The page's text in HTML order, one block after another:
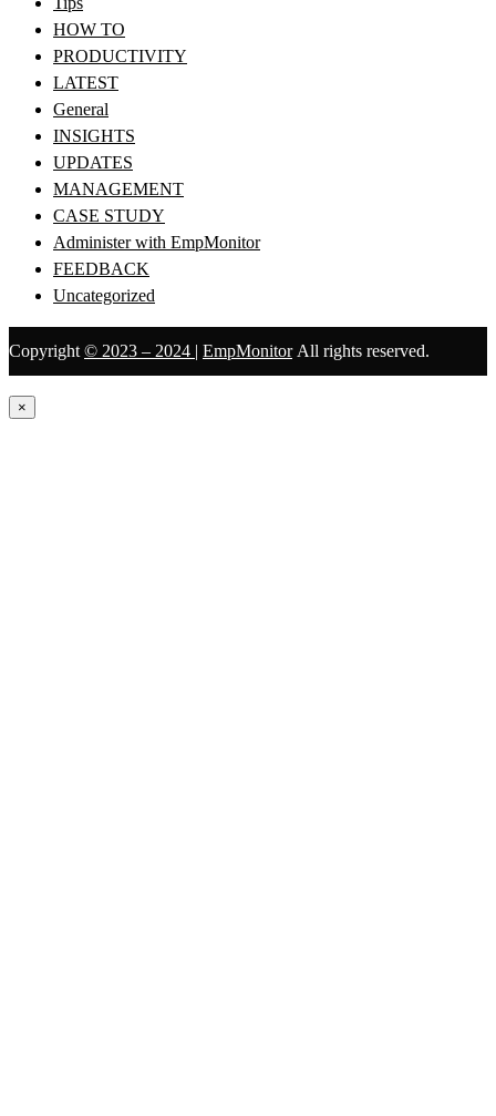
HOW TO
PRODUCTIVITY
LATEST
General
INSIGHTS
UPDATES
MANAGEMENT
CASE STUDY
Administer with EmpMonitor
FEEDBACK
Uncategorized
Copyright © 2023 – 2024 | EmpMonitorAll rights reserved.
×